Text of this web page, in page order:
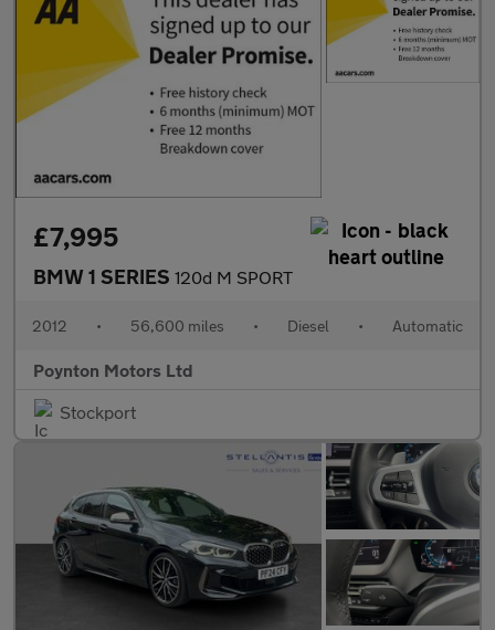
£7,995
BMW 1 SERIES 120d M SPORT
2012 • 56,600 miles • Diesel • Automatic
Poynton Motors Ltd
Stockport